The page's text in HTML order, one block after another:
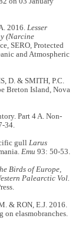
2016.Lesser
(Narcine
SERO, Protected
and Atmospheric
D. & SMITH, P.C.
Breton Island, Nova
Part 4 A. Non-
34.
gullLarus
Emu 93: 50-53.
Birds of Europe,
Palearctic Vol.
& RON, E.J. 2016.
on elasmobranches.